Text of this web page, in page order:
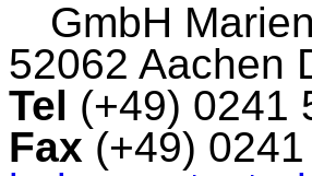
GmbH
52062 Aachen
Tel (+49) 0241
Fax (+49)